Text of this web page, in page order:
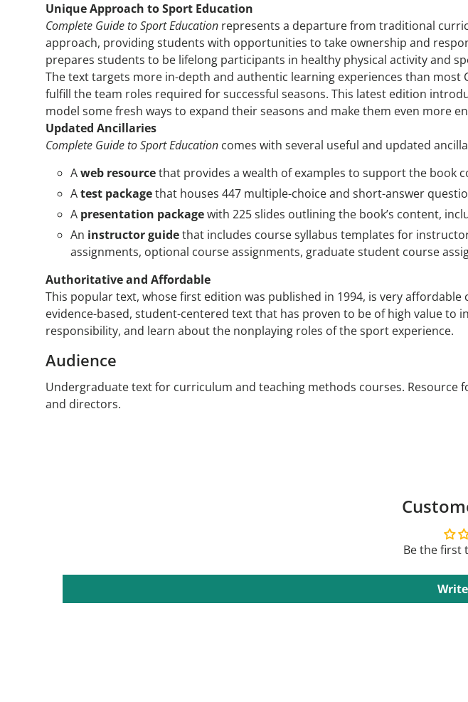
Unique Approach to Sport Education
Complete Guide to Sport Education represents a departure from traditional
approach, providing students with opportunities to take ownership and
prepares students to be lifelong participants in healthy physical activity and
The text targets more in-depth and authentic learning experiences than
fulfill the team roles required for successful seasons. This latest edition
model some fresh ways to expand their seasons and make them even more
Updated Ancillaries
Complete Guide to Sport Education comes with several useful and updated
Aweb resourcethat provides a wealth of examples to support the book
Atest packagethat houses 447 multiple-choice and short-answer
A presentation packagewith 225 slides outlining the book’s content,
An instructor guidethat includes course syllabus templates for
assignments, optional course assignments, graduate student course
Authoritative and Affordable
This popular text, whose first edition was published in 1994, is very
evidence-based, student-centered text that has proven to be of high value
responsibility, and learn about the nonplaying roles of the sport experience.
Audience
Undergraduate text for curriculum and teaching methods courses.
and directors.
Be the first